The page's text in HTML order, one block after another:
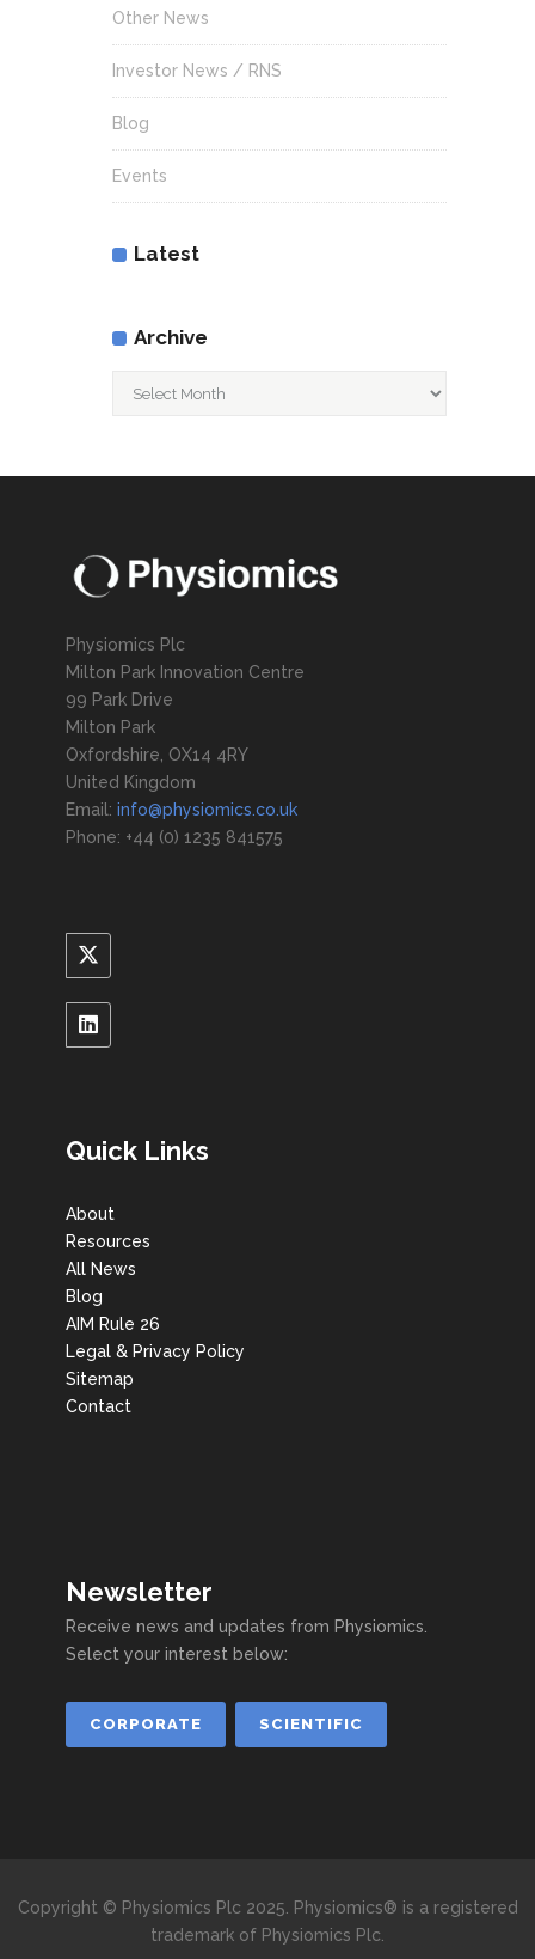
Other News
Investor News / RNS
Blog
Events
Latest
Archive
Physiomics Plc
Milton Park Innovation Centre
99 Park Drive
Milton Park
Oxfordshire, OX14 4RY
United Kingdom
Email: info@physiomics.co.uk
Phone: +44 (0) 1235 841575
Quick Links
About
Resources
All News
Blog
AIM Rule 26
Legal & Privacy Policy
Sitemap
Contact
Newsletter
Receive news and updates from Physiomics.
Select your interest below:
CORPORATE SCIENTIFIC
Copyright © Physiomics Plc 2025. Physiomics® is a registered
trademark of Physiomics Plc.